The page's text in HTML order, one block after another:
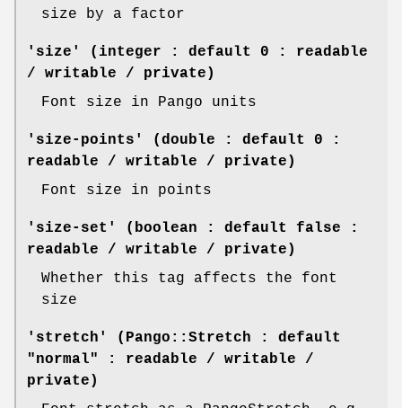
size by a factor
'size' (integer : default 0 : readable
/ writable / private)
Font size in Pango units
'size-points' (double : default 0 :
readable / writable / private)
Font size in points
'size-set' (boolean : default false :
readable / writable / private)
Whether this tag affects the font
size
'stretch' (Pango::Stretch : default
"normal" : readable / writable /
private)